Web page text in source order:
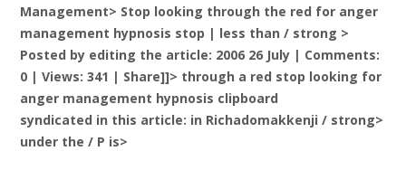
Management> Stop looking through the red for anger
management hypnosis stop | less than / strong >
Posted by editing the article: 2006 26 July | Comments:
0 | Views: 341 | Share]]> through a red stop looking for
anger management hypnosis clipboard
syndicated in this article: in Richadomakkenji / strong>
under the / P is>